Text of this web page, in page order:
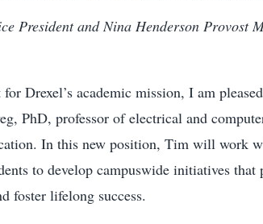
President and Nina Henderson Provost
Drexel’s academic mission, I am
PhD, professor of electrical and
In this new position, Tim will work
to develop campuswide initiatives that
foster lifelong success.